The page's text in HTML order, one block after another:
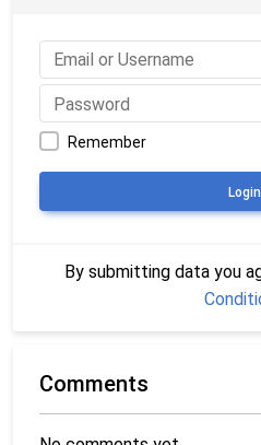
Remember
Login
By submitting data you
Comments